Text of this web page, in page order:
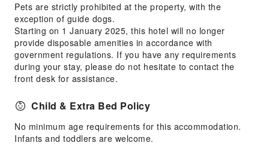
Smoke Detector
Pets are strictly prohibited at the property, with the
exception of guide dogs.
Starting on 1 January 2025, this hotel will no longer
provide disposable amenities in accordance with
government regulations. If you have any requirements
during your stay, please do not hesitate to contact the
front desk for assistance.
Child & Extra Bed Policy
No minimum age requirements for this accommodation.
Infants and toddlers are welcome.